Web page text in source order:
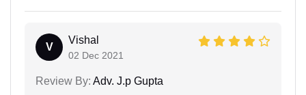
V
Vishal
02 Dec 2021
Review By: Adv. J.p Gupta